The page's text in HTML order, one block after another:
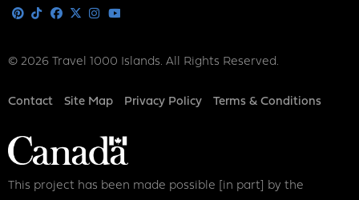
Pinterest
TiktokFacebook
X Instagram
© 2026 Travel 1000 Islands. All Rights Reserved.
Footer
Contact Site Map Privacy Policy Terms & Conditions
This project has been made possible [in part] by the